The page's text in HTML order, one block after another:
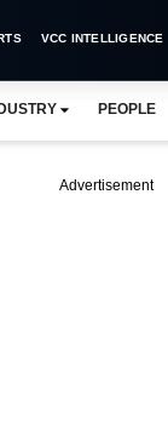
VCC INTELLIGENCE
PEOPLE
Advertisement